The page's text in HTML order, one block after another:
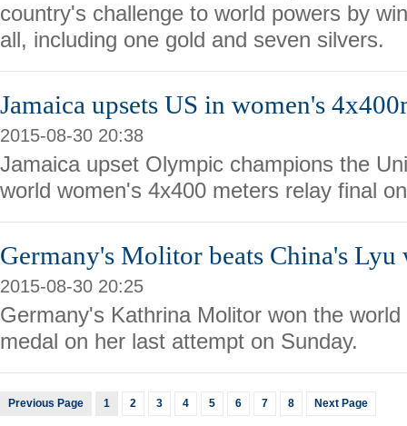
country's challenge to world powers by
all, including one gold and seven silvers.
Jamaica upsets US in women's
2015-08-30 20:38
Jamaica upset Olympic champions the
world women's 4x400 meters relay final
Germany's Molitor beats China's
2015-08-30 20:25
Germany's Kathrina Molitor won the
medal on her last attempt on Sunday.
Previous Page 1 2 3 4 5 6 7 8 Next Page